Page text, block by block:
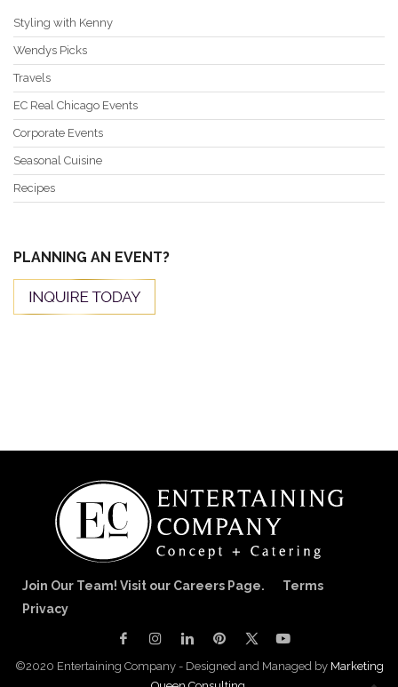
Styling with Kenny
Wendys Picks
Travels
EC Real Chicago Events
Corporate Events
Seasonal Cuisine
Recipes
PLANNING AN EVENT?
Join Our Team! Visit our Careers Page.
Terms
Privacy
©2020 Entertaining Company - Designed and Managed by Marketing